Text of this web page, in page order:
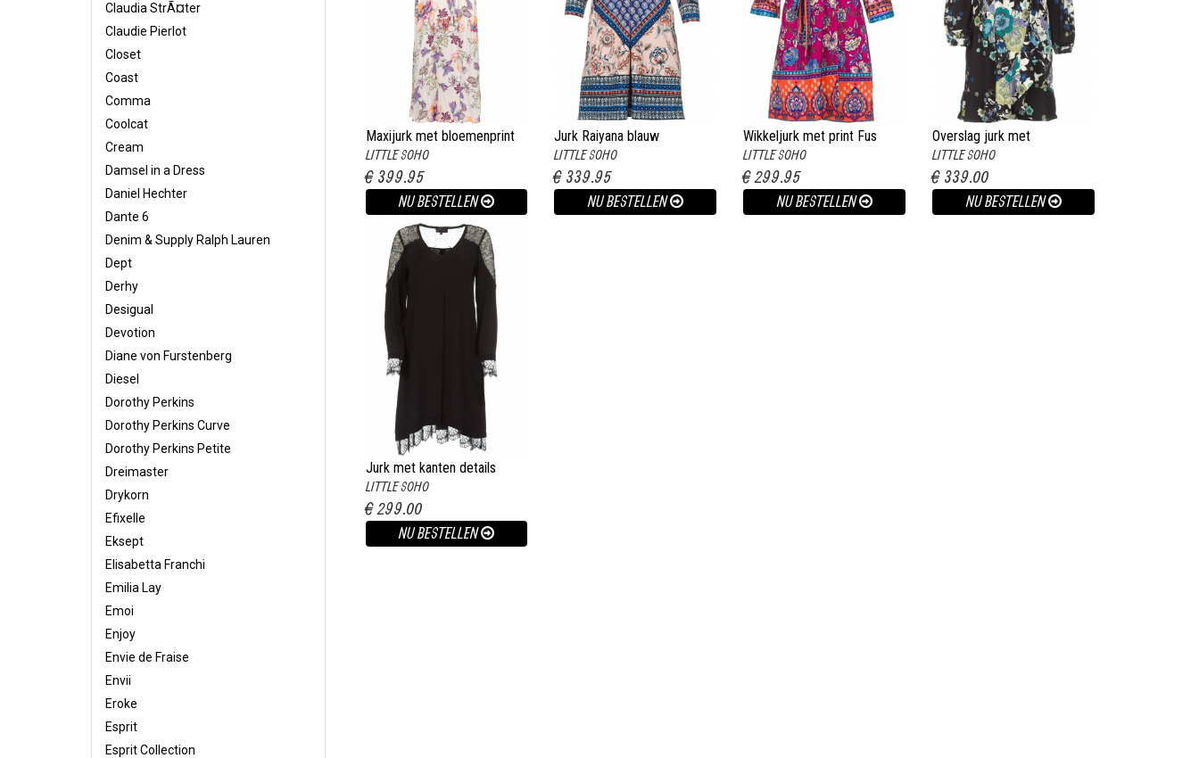
Claudia StrÃ¤ter
Claudie Pierlot
Closet
Coast
Comma
Coolcat
Cream
Damsel in a Dress
Daniel Hechter
Dante 6
Denim & Supply Ralph Lauren
Dept
Derhy
Desigual
Devotion
Diane von Furstenberg
Diesel
Dorothy Perkins
Dorothy Perkins Curve
Dorothy Perkins Petite
Dreimaster
Drykorn
Efixelle
Eksept
Elisabetta Franchi
Emilia Lay
Emoi
Enjoy
Envie de Fraise
Envii
Eroke
Esprit
Esprit Collection
Maxijurk met bloemenprint
Lize wit
LITTLE SOHO
€ 399.95
NU BESTELLEN
Jurk Raiyana blauw
LITTLE SOHO
€ 339.95
NU BESTELLEN
Wikkeljurk met print Fus
multi
LITTLE SOHO
€ 299.95
NU BESTELLEN
Overslag jurk met
bloemenprint Allison zwart
LITTLE SOHO
€ 339.00
NU BESTELLEN
Jurk met kanten details
Margaret zwart
LITTLE SOHO
€ 299.00
NU BESTELLEN